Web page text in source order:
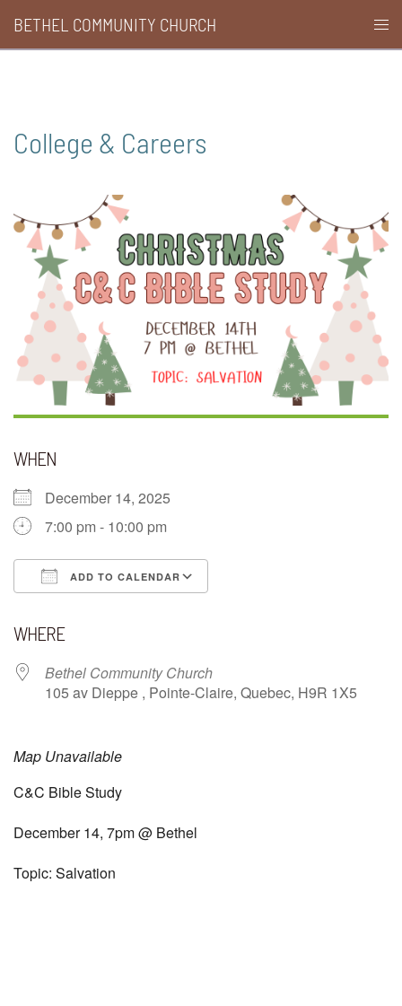
content
BETHEL COMMUNITY CHURCH
College & Careers
WHEN
December 14, 2025
7:00 pm - 10:00 pm
ADD TO CALENDAR
WHERE
Bethel Community Church
105 av Dieppe , Pointe-Claire, Quebec, H9R 1X5
Map Unavailable
C&C Bible Study
December 14, 7pm @ Bethel
Topic: Salvation